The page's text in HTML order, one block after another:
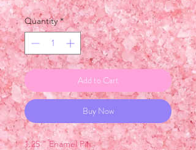
Quantity *
Add to Cart
Buy Now
1.25 " Enamel Pin